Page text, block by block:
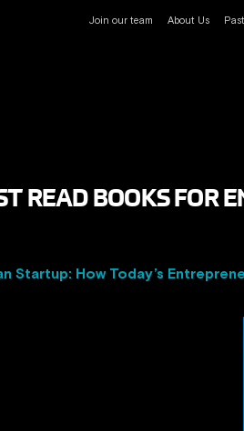
Join our team About Us
READ BOOKS FOR
Startup: How Today’s